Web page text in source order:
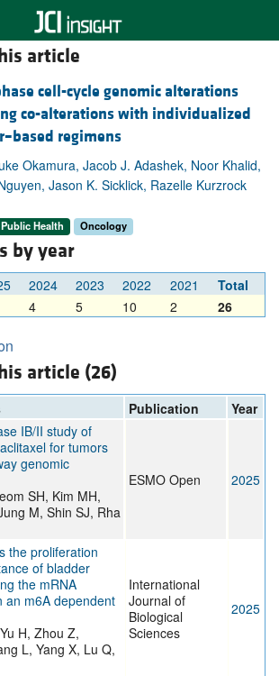
article
cell-cycle genomic alterations
co-alterations with individualized
regimens
Okamura, Jacob J. Adashek, Noor Khalid,
Jason K. Sicklick, Razelle Kurzrock
Health Oncology
by year
2024 2023 2022 2021
Total
4 5 10 2 26
article (26)
Publication
Year
IB/II study of
for tumors
genomic
SH, Kim MH,
M, Shin SJ, Rha
ESMO Open 2025
the proliferation
of bladder
the mRNA
an m6A dependent
H, Zhou Z,
L, Yang X, Lu Q,
International
Journal of
Biological
Sciences
2025